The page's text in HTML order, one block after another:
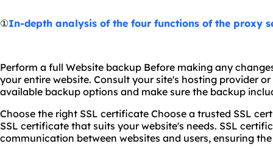
①In-depth analysis of the four functions of the proxy
Perform a full Website backup Before making any
your entire website. Consult your site's hosting provider
available backup options and make sure the backup
Choose the right SSL certificate Choose a trusted SSL
SSL certificate that suits your website's needs. SSL
communication between websites and users, ensuring